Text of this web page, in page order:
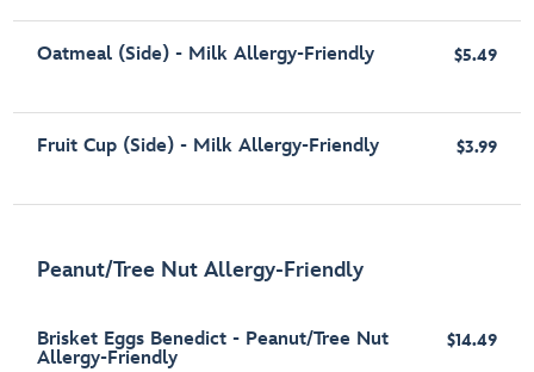
Oatmeal (Side) - Milk Allergy-Friendly $5.49
Fruit Cup (Side) - Milk Allergy-Friendly $3.99
Peanut/Tree Nut Allergy-Friendly
Brisket Eggs Benedict - Peanut/Tree Nut
Allergy-Friendly
$14.49